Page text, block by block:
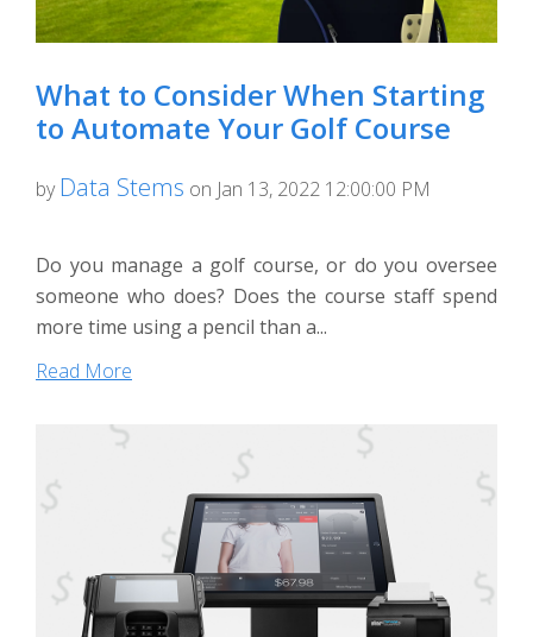
What to Consider When Starting
to Automate Your Golf Course
by Data Stems on Jan 13, 2022 12:00:00 PM
Do you manage a golf course, or do you oversee
someone who does? Does the course staff spend
more time using a pencil than a...
Read More